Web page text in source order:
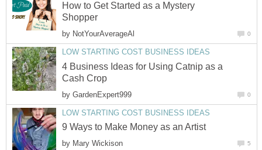
How to Get Started as a Mystery
Shopper
by NotYourAverageAl 0
LOW STARTING COST BUSINESS IDEAS
4 Business Ideas for Using Catnip as a
Cash Crop
by GardenExpert999 0
LOW STARTING COST BUSINESS IDEAS
9 Ways to Make Money as an Artist
by Mary Wickison 5